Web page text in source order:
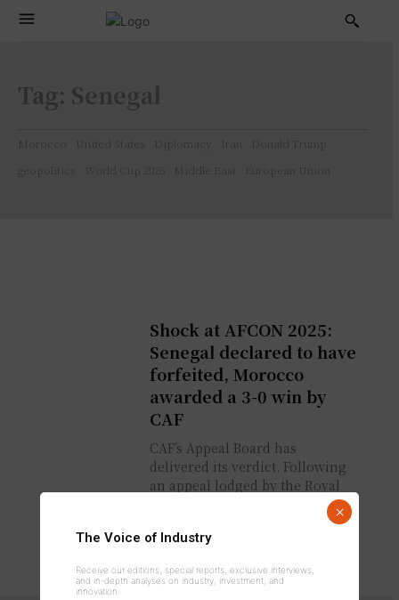
Tag: Senegal
Morocco United States Diplomacy Iran
Donald Trump
geopolitics
World Cup 2026 Middle East European Union
Shock at AFCON 2025:
Senegal declared to have
forfeited, Morocco
awarded a 3-0 win by
CAF
CAF’s Appeal Board has
delivered its verdict. Following
an appeal lodged by the Royal
Moroccan Football Federation,
Senegal has been declared to
have forfeited...
The Voice of Industry
Receive our editions, special reports, exclusive interviews,
and in-depth analyses on industry, investment, and
innovation.
×